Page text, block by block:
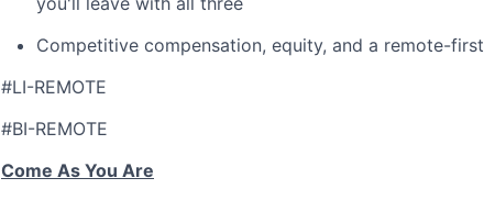
Competitive compensation, equity, and a remote-
#LI-REMOTE
#BI-REMOTE
Come As You Are